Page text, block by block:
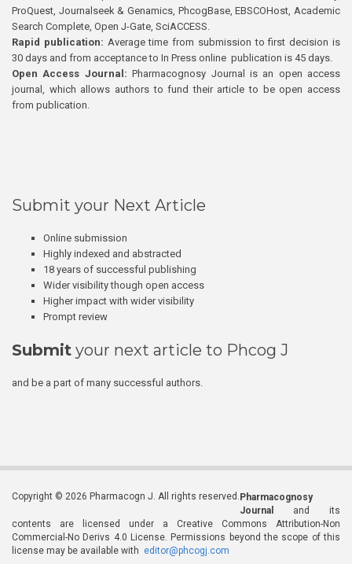
ProQuest, Journalseek & Genamics, PhcogBase, EBSCOHost, Academic
Search Complete, Open J-Gate, SciACCESS.
Rapid publication: Average time from submission to first decision is
30 days and from acceptance to In Press online publication is 45 days.
Open Access Journal:Pharmacognosy Journal is an open access
journal, which allows authors to fund their article to be open access
from publication.
Submit your Next Article
Online submission
Highly indexed and abstracted
18 years of successful publishing
Wider visibility though open access
Higher impact with wider visibility
Prompt review
Submit your next article to Phcog J
and be a part of many successful authors.
Copyright © 2026 Pharmacogn J. All rights reserved. Pharmacognosy
Journal
and its
contents are licensed under a Creative Commons Attribution-Non
Commercial-No Derivs 4.0 License. Permissions beyond the scope of this
license may be available with editor@phcogj.com